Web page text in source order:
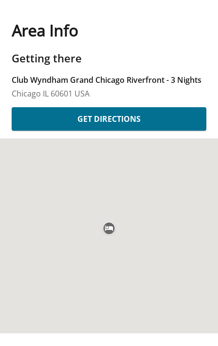
Area Info
Getting there
Club Wyndham Grand Chicago Riverfront - 3 Nights
Chicago IL 60601 USA
GET DIRECTIONS